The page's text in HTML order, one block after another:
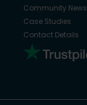
Community News
Case Studies
Contact Details